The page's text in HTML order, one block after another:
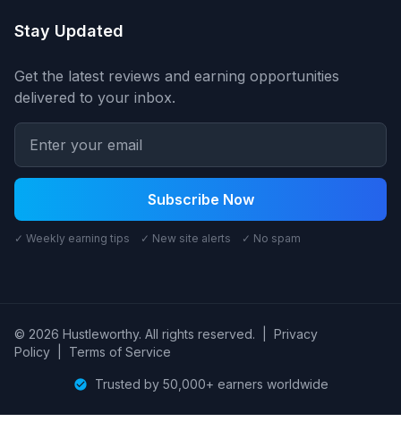
Stay Updated
Get the latest reviews and earning opportunities
delivered to your inbox.
Subscribe Now
✓ Weekly earning tips ✓ New site alerts ✓ No spam
© 2026 Hustleworthy. All rights reserved.
Privacy
Policy
Terms of Service
Trusted by 50,000+ earners worldwide